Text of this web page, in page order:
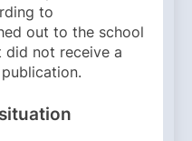
to
out to the school
not receive a